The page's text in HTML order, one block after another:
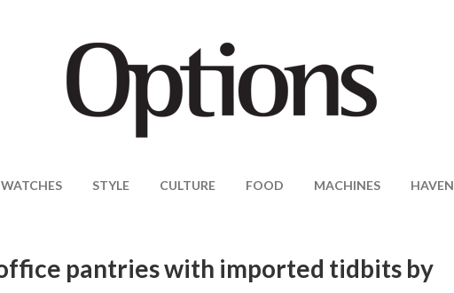
WATCHES STYLE CULTURE FOOD MACHINES HAVEN
pantries with imported tidbits by